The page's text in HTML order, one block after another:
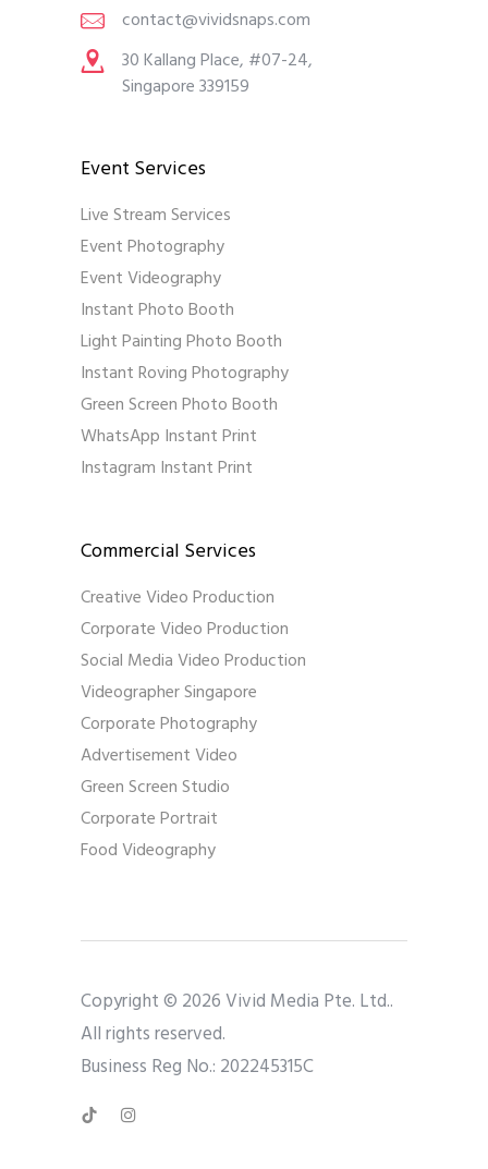
contact@vividsnaps.com
30 Kallang Place, #07-24,
Singapore 339159
Event Services
Live Stream Services
Event Photography
Event Videography
Instant Photo Booth
Light Painting Photo Booth
Instant Roving Photography
Green Screen Photo Booth
WhatsApp Instant Print
Instagram Instant Print
Commercial Services
Creative Video Production
Corporate Video Production
Social Media Video Production
Videographer Singapore
Corporate Photography
Advertisement Video
Green Screen Studio
Corporate Portrait
Food Videography
Copyright © 2026 Vivid Media Pte. Ltd..
All rights reserved.
Business Reg No.: 202245315C